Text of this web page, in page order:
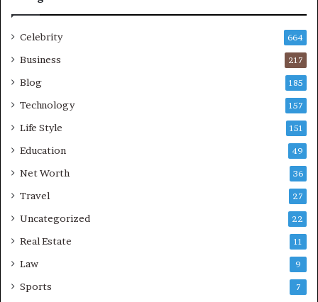
Celebrity 664
Business 217
Blog 185
Technology 157
Life Style 151
Education 49
Net Worth 36
Travel 27
Uncategorized 22
Real Estate 11
Law 9
Sports 7